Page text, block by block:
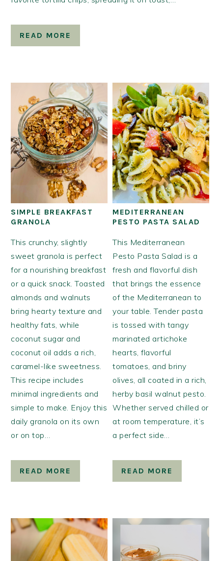
READ MORE
SIMPLE BREAKFAST
GRANOLA
This crunchy, slightly
sweet granola is perfect
for a nourishing breakfast
or a quick snack. Toasted
almonds and walnuts
bring hearty texture and
healthy fats, while
coconut sugar and
coconut oil adds a rich,
caramel-like sweetness.
This recipe includes
minimal ingredients and
simple to make. Enjoy this
daily granola on its own
or on top…
READ MORE
MEDITERRANEAN
PESTO PASTA SALAD
This Mediterranean
Pesto Pasta Salad is a
fresh and flavorful dish
that brings the essence
of the Mediterranean to
your table. Tender pasta
is tossed with tangy
marinated artichoke
hearts, flavorful
tomatoes, and briny
olives, all coated in a rich,
herby basil walnut pesto.
Whether served chilled or
at room temperature, it’s
a perfect side…
READ MORE